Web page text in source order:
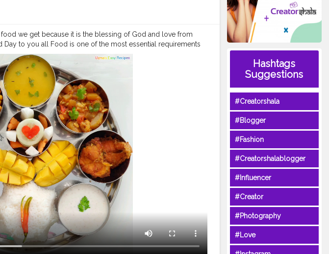
we get because it is the blessing of God and love from
to you all Food is one of the most essential requirements
does not have shelter over their head or clothes over their
wholesome nutrition then their survival is at risk. The COVID-
on things we truly cherish and our most basic needs. These
appreciation for a thing that some take for granted and
and the bedrock of our cultures and communities.
will continue to be an essential part of the response to the
communities, who are hit hardest by the pandemic
this, it is more important than ever to recognise the need to
the food system - who are making sure that food
as unprecedented as the current COVID-19 crisis.
#foodday #foodoftheday #food
#nomorehunger #who #worldhealthorganizatio
#dontwastefood #foodforpoor #respectfood
Hashtags
Suggestions
#Creatorshala
#Blogger
#Fashion
#Creatorshalablogger
#Influencer
#Creator
#Photography
#Love